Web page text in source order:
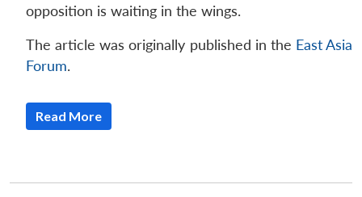
opposition is waiting in the wings.
The article was originally published in the East Asia
Forum.
Read More